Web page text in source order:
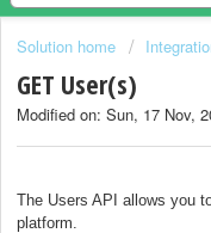
Solution home
GET User(s)
Modified on: Sun, 17 Nov,
The Users API allows you
platform.